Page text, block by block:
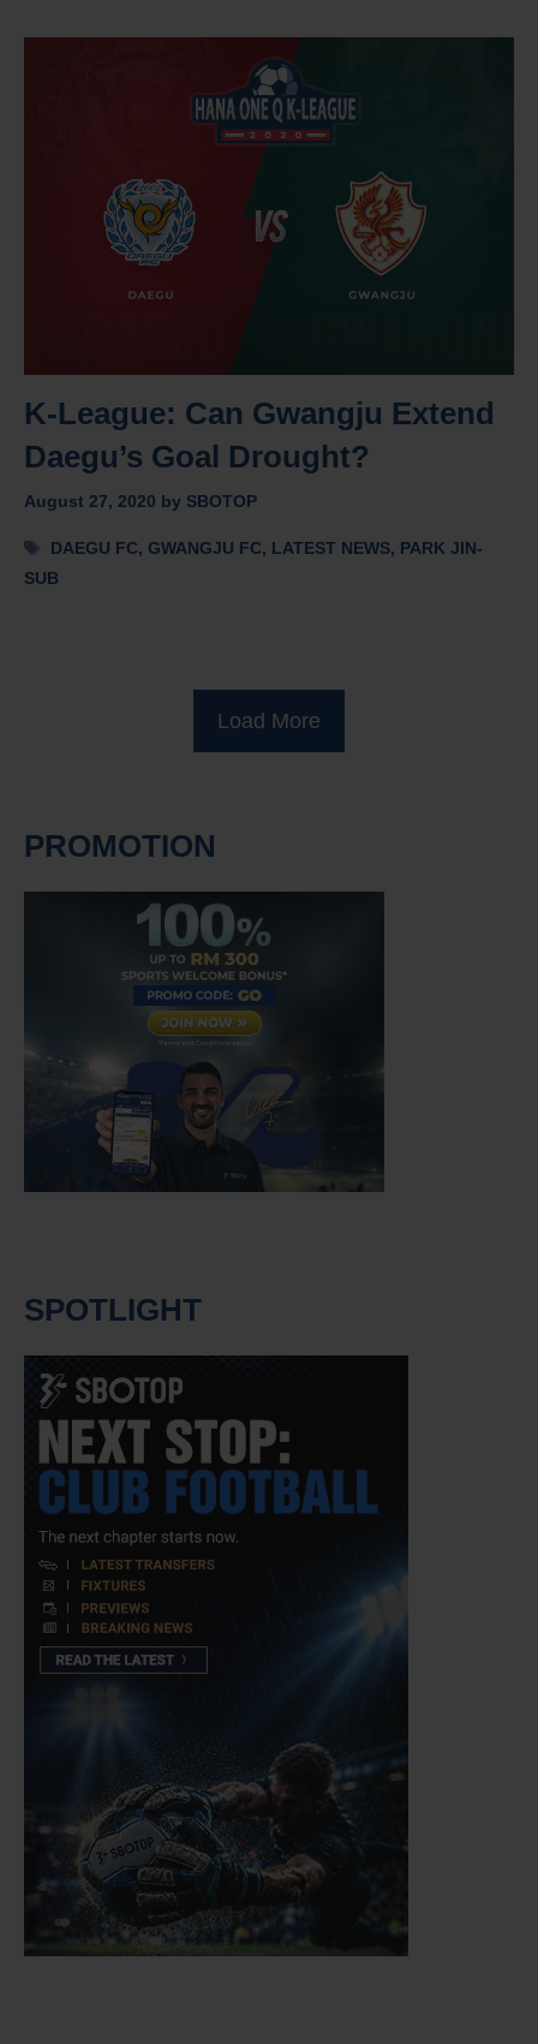
K-League: Can Gwangju Extend
Daegu’s Goal Drought?
August 27, 2020 by SBOTOP
Tags
DAEGU FC, GWANGJU FC, LATEST NEWS, PARK JIN-
SUB
Load More
PROMOTION
SPOTLIGHT